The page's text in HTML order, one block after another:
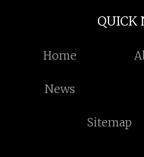
QUICK
Home
News
Sitemap